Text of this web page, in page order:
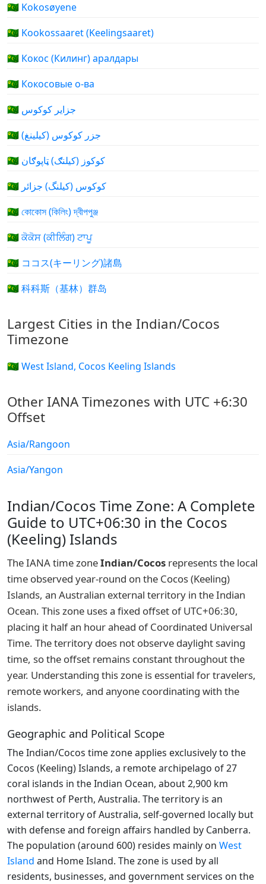
🇨🇨 Kokosøyene
🇨🇨 Kookossaaret (Keelingsaaret)
🇨🇨 Кокос (Килинг) аралдары
🇨🇨 Кокосовые о-ва
🇨🇨 جزایر کوکوس
🇨🇨 جزر كوكوس (كيلينغ)
🇨🇨 کوکوز (کيلنګ) ټاپوګان
🇨🇨 کوکوس (کیلنگ) جزائر
🇨🇨 কোকোস (কিলিং) দ্বীপপুঞ্জ
🇨🇨 ਕੋਕੋਸ (ਕੀਲਿੰਗ) ਟਾਪੂ
🇨🇨 ココス(キーリング)諸島
🇨🇨 科科斯（基林）群岛
Largest Cities in the Indian/Cocos
Timezone
🇨🇨 West Island, Cocos Keeling Islands
Other IANA Timezones with UTC +6:30
Offset
Asia/Rangoon
Asia/Yangon
Indian/Cocos Time Zone: A Complete
Guide to UTC+06:30 in the Cocos
(Keeling) Islands
The IANA time zoneIndian/Cocos represents the local
time observed year-round on the Cocos (Keeling)
Islands, an Australian external territory in the Indian
Ocean. This zone uses a fixed offset of UTC+06:30,
placing it half an hour ahead of Coordinated Universal
Time. The territory does not observe daylight saving
time, so the offset remains constant throughout the
year. Understanding this zone is essential for travelers,
remote workers, and anyone coordinating with the
islands.
Geographic and Political Scope
The Indian/Cocos time zone applies exclusively to the
Cocos (Keeling) Islands, a remote archipelago of 27
coral islands in the Indian Ocean, about 2,900 km
northwest of Perth, Australia. The territory is an
external territory of Australia, self-governed locally but
with defense and foreign affairs handled by Canberra.
The population (around 600) resides mainly on West
Island and Home Island. The zone is used by all
residents, businesses, and government services on the